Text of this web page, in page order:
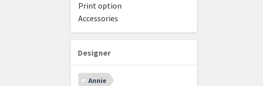
Print option
Accessories
Designer
Annie